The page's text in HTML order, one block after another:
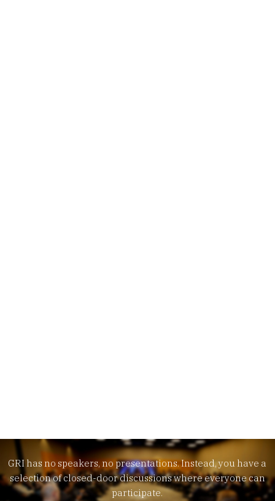
GRI has no speakers, no presentations. Instead, you have a
selection of closed-door discussions where everyone can
participate.